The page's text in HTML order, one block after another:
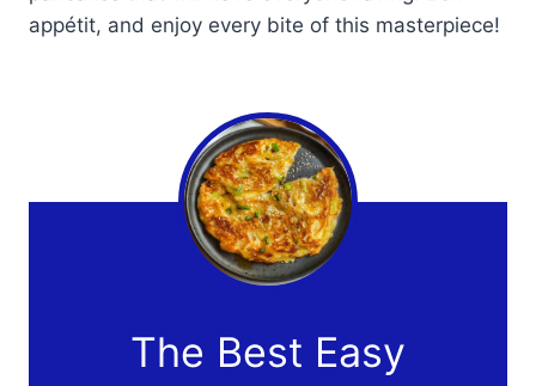
appétit, and enjoy every bite of this masterpiece!
The Best Easy